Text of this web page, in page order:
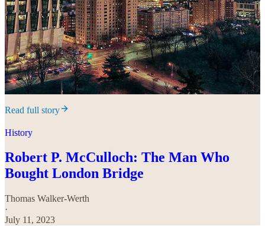
Read full story
History
Robert P. McCulloch: The Man Who
Bought London Bridge
Thomas Walker-Werth
·
July 11, 2023